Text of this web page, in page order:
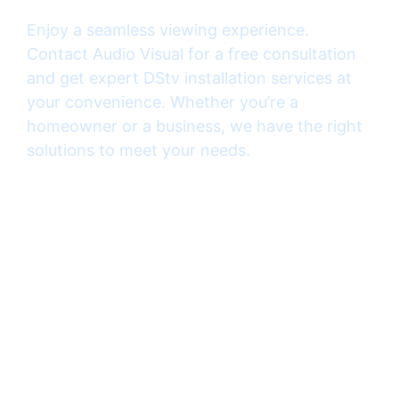
Enjoy a seamless viewing experience.
Contact Audio Visual for a free consultation
and get expert DStv installation services at
your convenience. Whether you’re a
homeowner or a business, we have the right
solutions to meet your needs.